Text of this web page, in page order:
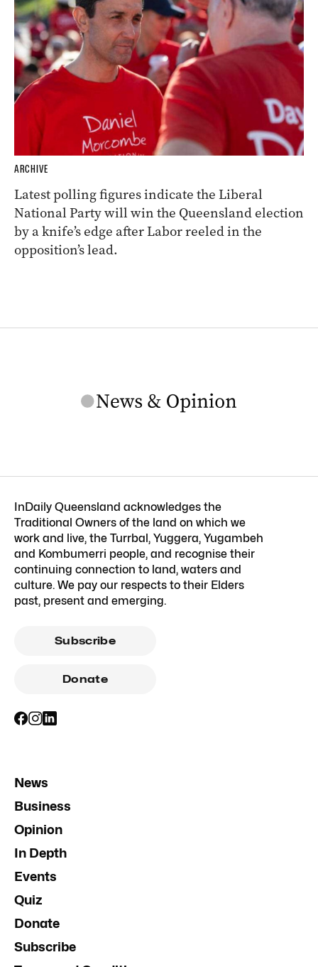
ARCHIVE
Latest polling figures indicate the Liberal
National Party will win the Queensland election
by a knife’s edge after Labor reeled in the
opposition’s lead.
InDaily Queensland acknowledges the
Traditional Owners of the land on which we
work and live, the Turrbal, Yuggera, Yugambeh
and Kombumerri people, and recognise their
continuing connection to land, waters and
culture. We pay our respects to their Elders
past, present and emerging.
Subscribe
Donate
News
Business
Opinion
In Depth
Events
Quiz
Donate
Subscribe